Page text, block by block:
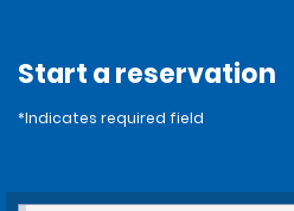
Start a reservation
*Indicates required field